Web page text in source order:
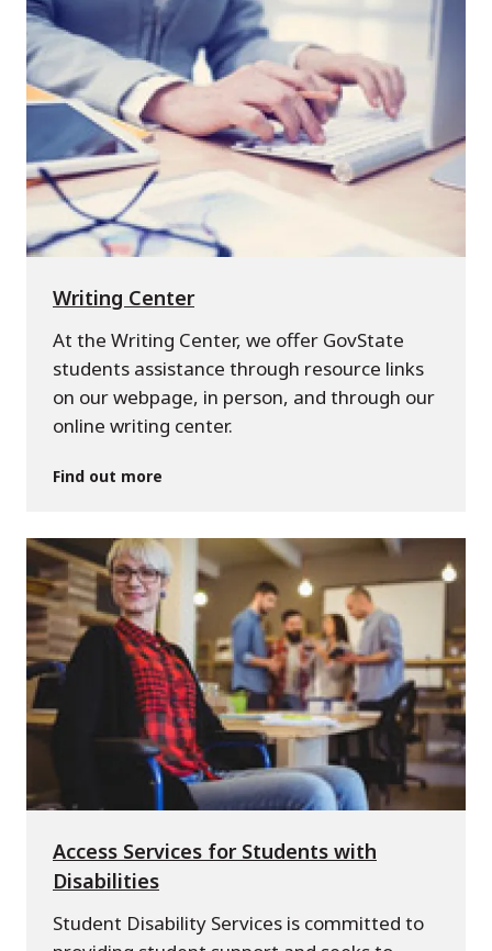
Writing Center
At the Writing Center, we offer GovState
students assistance through resource links
on our webpage, in person, and through our
online writing center.
Find out more
Access Services for Students with
Disabilities
Student Disability Services is committed to